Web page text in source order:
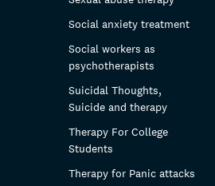
Social anxiety treatment
Social workers as
psychotherapists
Suicidal Thoughts,
Suicide and therapy
Therapy For College
Students
Therapy for Panic attacks